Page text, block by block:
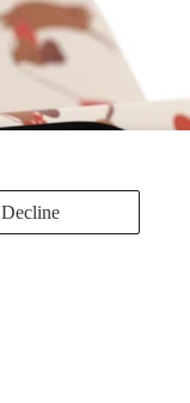
Decline